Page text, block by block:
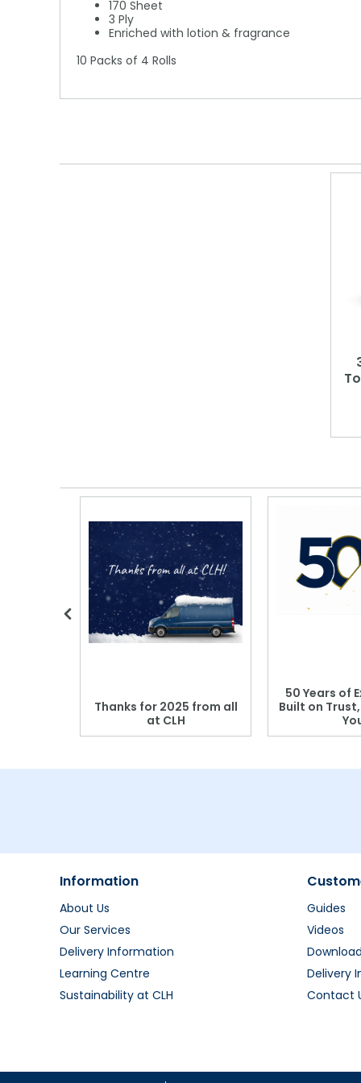
170 Sheet
3 Ply
Enriched with lotion & fragrance
10 Packs of 4 Rolls
Thanks for 2025 from all
at CLH
50 Years of
Built on
Information
About Us
Our Services
Delivery Information
Learning Centre
Sustainability at CLH
Guides
Videos
Delivery
Contact